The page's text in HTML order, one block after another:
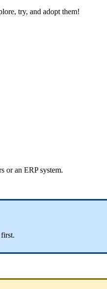
try, and adopt them!
or an ERP system.
first.